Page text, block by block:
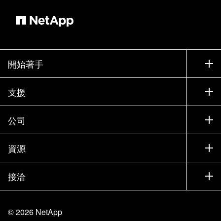
開始著手
如何購買
聯絡銷售人員
尋找合作夥伴
試用產品
執行簡報
產品（依英文字母順序排列）
支援
支援
訓練
說明文件
知識庫
社群
公司
公司
合作夥伴
工作機會
信任中心
資源
新聞
活動
部落格
接洽
網站意見反應
©2026 NetApp